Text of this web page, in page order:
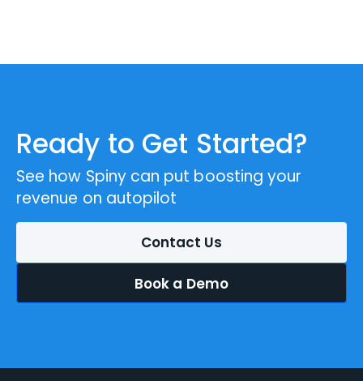
Ready to Get Started?
See how Spiny can put boosting your
revenue on autopilot
Contact Us
Book a Demo